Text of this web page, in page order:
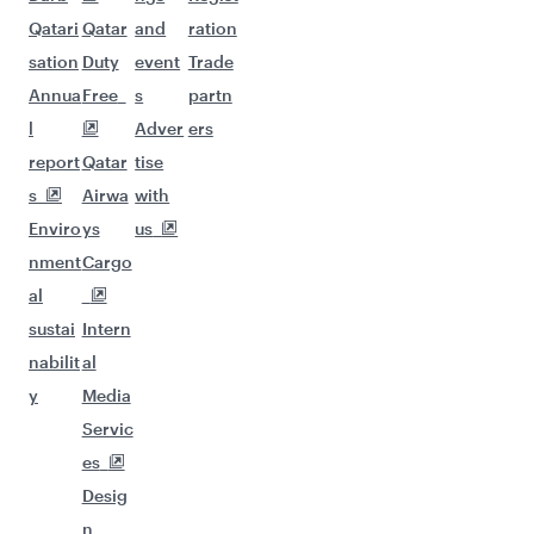
Qatari
sation
Annua
l
report
s
Enviro
nment
al
sustai
nabilit
y
Qatar
Duty
Free
Qatar
Airwa
ys
Cargo
Intern
al
Media
Servic
es
Desig
n
and
event
s
Adver
tise
with
us
ration
Trade
partn
ers